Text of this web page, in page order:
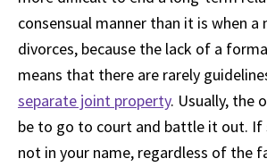
consensual manner than it is when a
divorces, because the lack of a
means that there are rarely
separate joint property. Usually, the
be to go to court and battle it out. If
not in your name, regardless of the